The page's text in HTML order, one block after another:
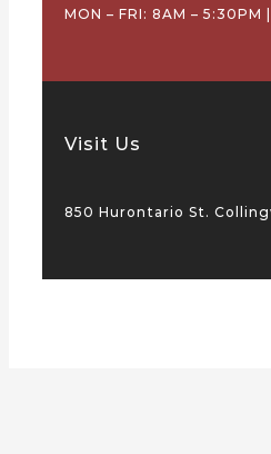
MON – FRI: 8AM – 5:30PM
Visit Us
850 Hurontario St.